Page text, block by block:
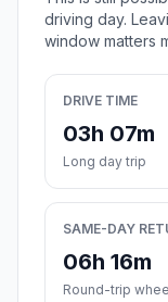
driving day.
window matters
DRIVE TIME
03h 07m
Long day trip
SAME-DAY
06h 16m
Round-trip